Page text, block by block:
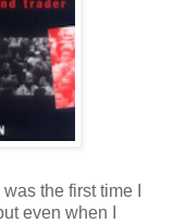
was the first time I
even when I